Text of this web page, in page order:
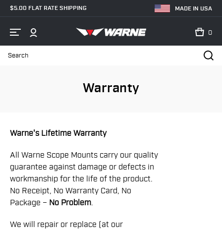
MADE IN USA
$5.00 FLAT RATE SHIPPING
Search
0
Warranty
Warne's Lifetime Warranty
All Warne Scope Mounts carry our quality
guarantee against damage or defects in
workmanship for the life of the product.
No Receipt, No Warranty Card, No
Package – No Problem.
We will repair or replace (at our